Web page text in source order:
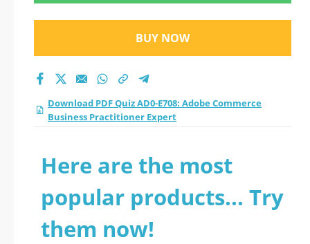
BUY NOW
Download PDF Quiz AD0-E708: Adobe Commerce
Business Practitioner Expert
Here are the most
popular products... Try
them now!